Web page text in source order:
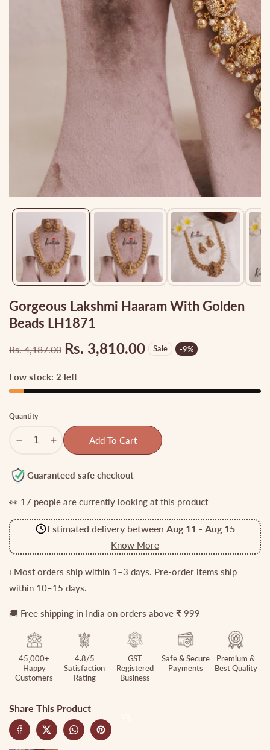
Media
Gorgeous Lakshmi Haaram With Golden
Beads LH1871
Regular
price
Rs. 4,187.00 Sale
price
Rs. 3,810.00 Sale -9%
Low stock: 2 left
Quantity
Decrease
for
Lakshmi
Beads
LH1871
Increase
for
Lakshmi
with
Beads
LH1871
Add To Cart
Guaranteed safe checkout
👀 17 people are currently looking at this product
Estimated delivery between Aug 11 - Aug 15
Know More
ℹ️ Most orders ship within 1–3 days. Pre-order items ship
within 10–15 days.
🚚 Free shipping in India on orders above ₹ 999
45,000+
Happy
Customers
4.8/5
Satisfaction
Rating
GST
Registered
Business
Safe & Secure
Payments
Premium &
Best Quality
Share This Product